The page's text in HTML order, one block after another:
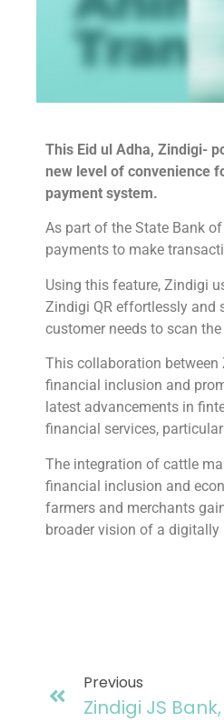
This Eid ul Adha, Zindigi-
new level of convenience
payment system.
As part of the State Bank
payments to make
Using this feature, Zindigi
Zindigi QR effortlessly and
customer needs to scan
This collaboration
financial inclusion and
latest advancements in
financial services,
The integration of cattle
financial inclusion and
farmers and merchants
broader vision of a digitally
Previous
Zindigi JS